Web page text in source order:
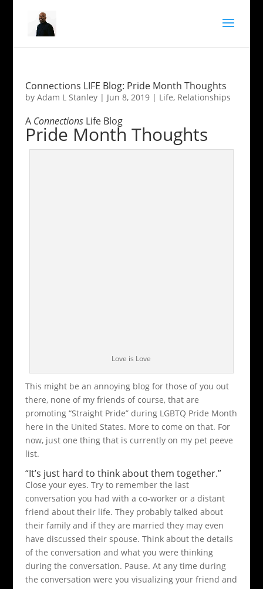
Connections LIFE Blog: Pride Month Thoughts
by Adam L Stanley| Jun 8, 2019| Life, Relationships
A ConnectionsLife Blog
Pride Month Thoughts
Love is Love
This might be an annoying blog for those of you out
there, none of my friends of course, that are
promoting “Straight Pride” during LGBTQ Pride Month
here in the United States. More to come on that. For
now, just one thing that is currently on my pet peeve
list.
“It’s just hard to think about them together.”
Close your eyes. Try to remember the last
conversation you had with a co-worker or a distant
friend about their life. They probably talked about
their family and if they are married they may even
have discussed their spouse. Think about the details
of the conversation and what you were thinking
during the conversation. Pause. At any time during
the conversation were you visualizing your friend and